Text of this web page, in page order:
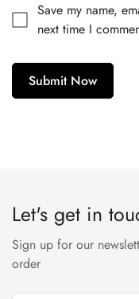
Save my name,
next time I
Submit Now
Let's get in
Sign up for our
order